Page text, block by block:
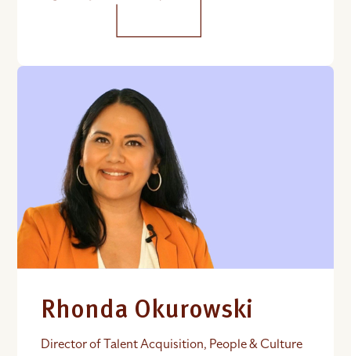
Rhonda Okurowski
Director of Talent Acquisition, People & Culture